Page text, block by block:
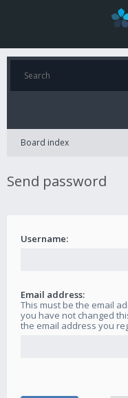
Board index
Send password
Username:
Email address:
This must be the email
you have not changed
the email address you